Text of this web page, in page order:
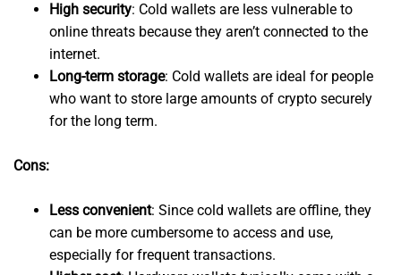
High security: Cold wallets are less vulnerable to
online threats because they aren’t connected to the
internet.
Long-term storage: Cold wallets are ideal for people
who want to store large amounts of crypto securely
for the long term.
Cons:
Less convenient: Since cold wallets are offline, they
can be more cumbersome to access and use,
especially for frequent transactions.